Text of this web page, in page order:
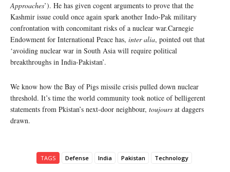
Approaches’). He has given cogent arguments to prove that the
Kashmir issue could once again spark another Indo-Pak military
confrontation with concomitant risks of a nuclear war.Carnegie
Endowment for International Peace has, inter alia, pointed out that
‘avoiding nuclear war in South Asia will require political
breakthroughs in India-Pakistan’.
We know how the Bay of Pigs missile crisis pulled down nuclear
threshold. It’s time the world community took notice of belligerent
statements from Pkistan’s next-door neighbour, toujours at daggers
drawn.
TAGS Defense India Pakistan Technology